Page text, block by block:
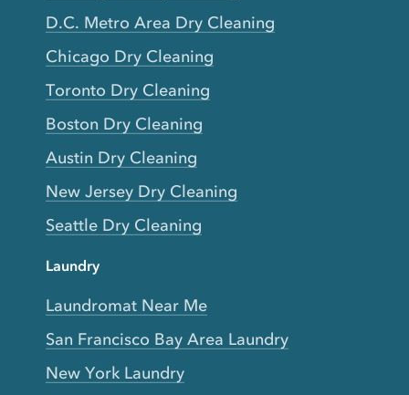
D.C. Metro Area Dry Cleaning
Chicago Dry Cleaning
Toronto Dry Cleaning
Boston Dry Cleaning
Austin Dry Cleaning
New Jersey Dry Cleaning
Seattle Dry Cleaning
Laundry
Laundromat Near Me
San Francisco Bay Area Laundry
New York Laundry